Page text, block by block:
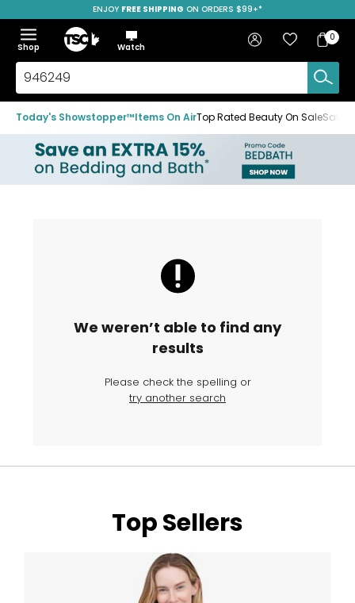
to
navigation
menu
to
main
content
to
footer
ENJOY FREE SHIPPING ON ORDERS $99+*
Menu
Show
the
menu
Hide
the
menu
Shop
Home
Watch
Search
TSC.ca
Sign in Favourites
Bag
Bag
0
Today's Showstopper™Items On AirTop Rated Beauty On SaleSave
We weren’t able to find any
results
Please check the spelling or
try another search
Top Sellers